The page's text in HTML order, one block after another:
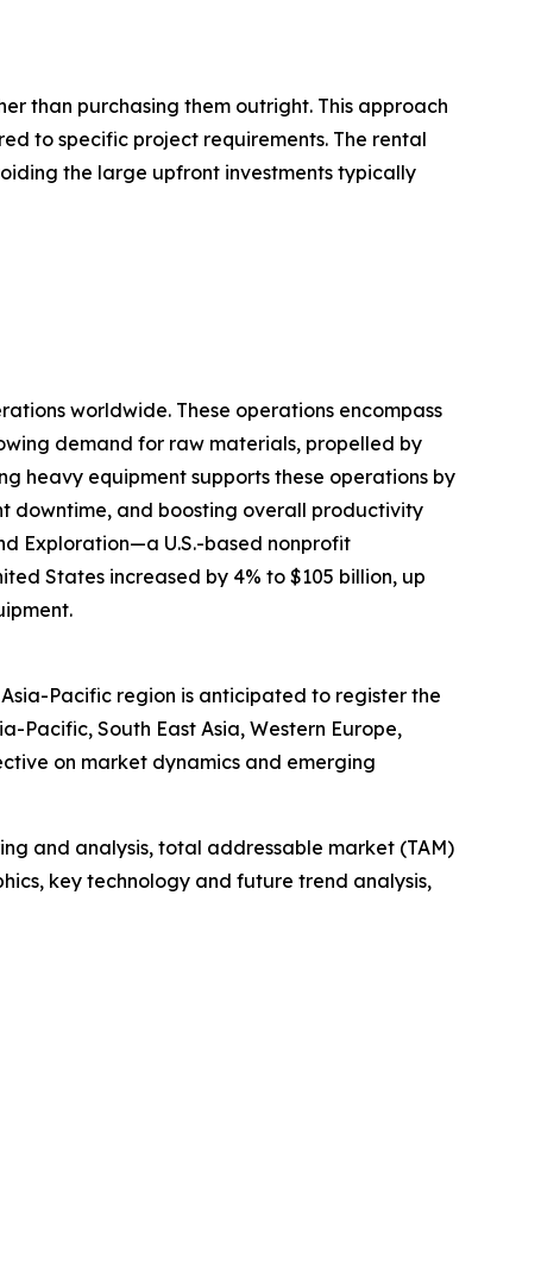
than purchasing them outright. This approach
to specific project requirements. The rental
the large upfront investments typically
worldwide. These operations encompass
demand for raw materials, propelled by
heavy equipment supports these operations by
downtime, and boosting overall productivity
Exploration—a U.S.-based nonprofit
States increased by 4% to $105 billion, up
Pacific region is anticipated to register the
Pacific, South East Asia, Western Europe,
on market dynamics and emerging
and analysis, total addressable market (TAM)
key technology and future trend analysis,